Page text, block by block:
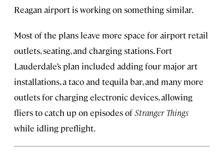
Reagan airport is working on something similar.
Most of the plans leave more space for airport retail
outlets, seating, and charging stations. Fort
Lauderdale’s plan included adding four major art
installations, a taco and tequila bar, and many more
outlets for charging electronic devices, allowing
fliers to catch up on episodes ofStranger Things
while idling preflight.